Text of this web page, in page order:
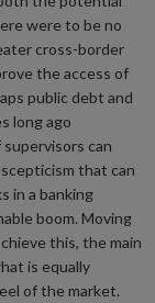
were to be no
cross-border
the access of
public debt and
long ago
can
that can
in a banking
boom. Moving
this, the main
is equally
of the market.